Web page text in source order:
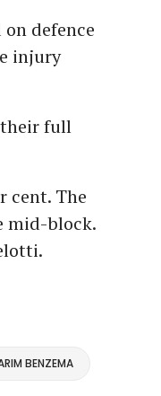
defence
injury
full
cent. The
mid-block.
BENZEMA